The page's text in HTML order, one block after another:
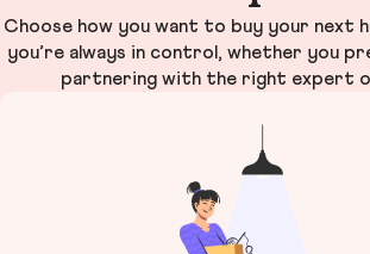
Choose how you want to buy your next
you’re always in control, whether you
partnering with the right expert